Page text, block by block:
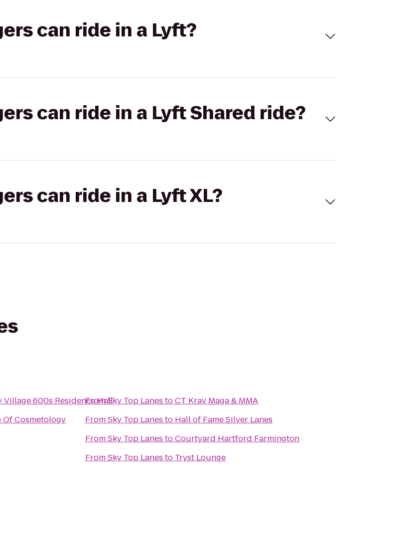
can ride in a Lyft?
can ride in a Lyft Shared ride?
can ride in a Lyft XL?
600s Residence Hall
Cosmetology
FromSky Top Lanes toCT Krav Maga & MMA
FromSky Top Lanes to Hall of Fame Silver Lanes
FromSky Top Lanes toCourtyard Hartford Farmington
FromSky Top Lanes to Tryst Lounge